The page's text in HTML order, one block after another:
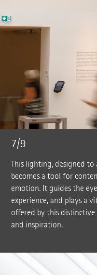
7/9
This lighting, designed
becomes a tool for
emotion. It guides the
experience, and plays a
offered by this
and inspiration.